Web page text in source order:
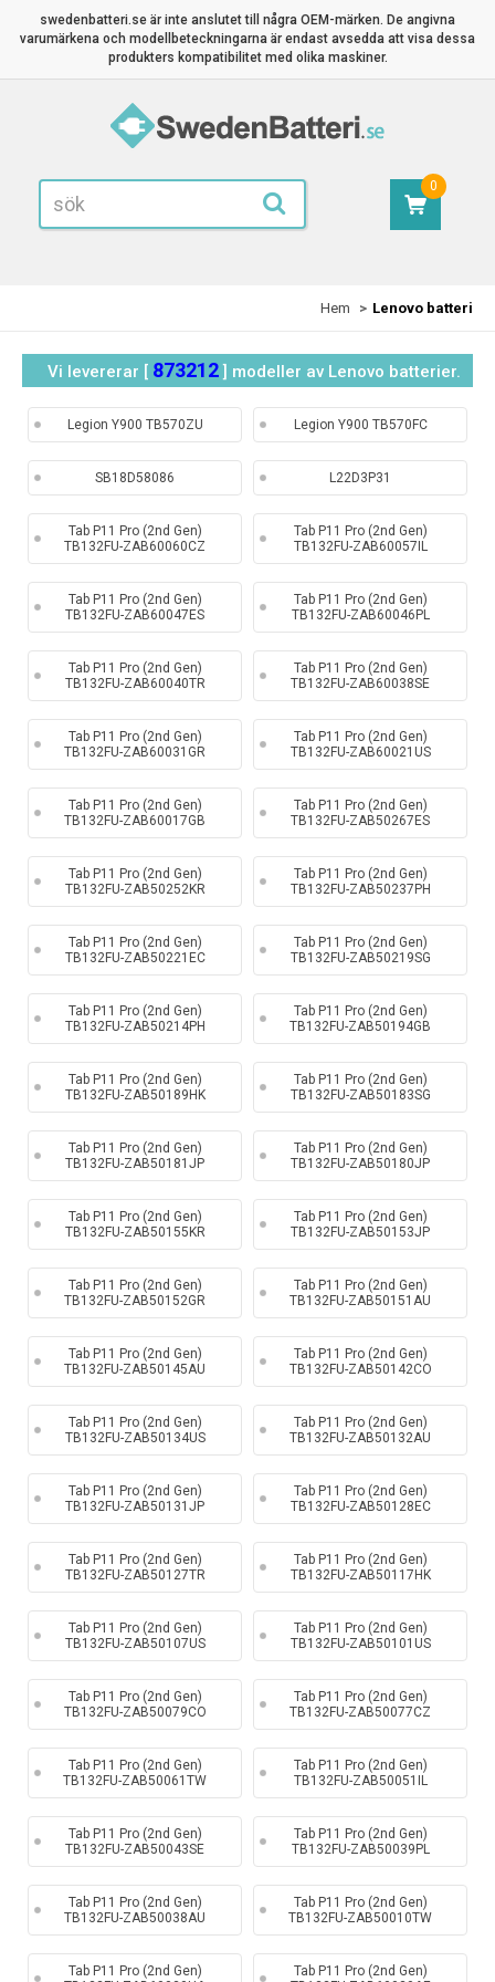
swedenbatteri.se är inte anslutet till några OEM-märken. De angivna
varumärkena och modellbeteckningarna är endast avsedda att visa dessa
produkters kompatibilitet med olika maskiner.
0
Hem Lenovo batteri
Vi levererar [ 873212] modeller av Lenovo batterier.
Legion Y900 TB570ZU Legion Y900 TB570FC
SB18D58086 L22D3P31
Tab P11 Pro (2nd Gen)
TB132FU-ZAB60060CZ
Tab P11 Pro (2nd Gen)
TB132FU-ZAB60057IL
Tab P11 Pro (2nd Gen)
TB132FU-ZAB60047ES
Tab P11 Pro (2nd Gen)
TB132FU-ZAB60046PL
Tab P11 Pro (2nd Gen)
TB132FU-ZAB60040TR
Tab P11 Pro (2nd Gen)
TB132FU-ZAB60038SE
Tab P11 Pro (2nd Gen)
TB132FU-ZAB60031GR
Tab P11 Pro (2nd Gen)
TB132FU-ZAB60021US
Tab P11 Pro (2nd Gen)
TB132FU-ZAB60017GB
Tab P11 Pro (2nd Gen)
TB132FU-ZAB50267ES
Tab P11 Pro (2nd Gen)
TB132FU-ZAB50252KR
Tab P11 Pro (2nd Gen)
TB132FU-ZAB50237PH
Tab P11 Pro (2nd Gen)
TB132FU-ZAB50221EC
Tab P11 Pro (2nd Gen)
TB132FU-ZAB50219SG
Tab P11 Pro (2nd Gen)
TB132FU-ZAB50214PH
Tab P11 Pro (2nd Gen)
TB132FU-ZAB50194GB
Tab P11 Pro (2nd Gen)
TB132FU-ZAB50189HK
Tab P11 Pro (2nd Gen)
TB132FU-ZAB50183SG
Tab P11 Pro (2nd Gen)
TB132FU-ZAB50181JP
Tab P11 Pro (2nd Gen)
TB132FU-ZAB50180JP
Tab P11 Pro (2nd Gen)
TB132FU-ZAB50155KR
Tab P11 Pro (2nd Gen)
TB132FU-ZAB50153JP
Tab P11 Pro (2nd Gen)
TB132FU-ZAB50152GR
Tab P11 Pro (2nd Gen)
TB132FU-ZAB50151AU
Tab P11 Pro (2nd Gen)
TB132FU-ZAB50145AU
Tab P11 Pro (2nd Gen)
TB132FU-ZAB50142CO
Tab P11 Pro (2nd Gen)
TB132FU-ZAB50134US
Tab P11 Pro (2nd Gen)
TB132FU-ZAB50132AU
Tab P11 Pro (2nd Gen)
TB132FU-ZAB50131JP
Tab P11 Pro (2nd Gen)
TB132FU-ZAB50128EC
Tab P11 Pro (2nd Gen)
TB132FU-ZAB50127TR
Tab P11 Pro (2nd Gen)
TB132FU-ZAB50117HK
Tab P11 Pro (2nd Gen)
TB132FU-ZAB50107US
Tab P11 Pro (2nd Gen)
TB132FU-ZAB50101US
Tab P11 Pro (2nd Gen)
TB132FU-ZAB50079CO
Tab P11 Pro (2nd Gen)
TB132FU-ZAB50077CZ
Tab P11 Pro (2nd Gen)
TB132FU-ZAB50061TW
Tab P11 Pro (2nd Gen)
TB132FU-ZAB50051IL
Tab P11 Pro (2nd Gen)
TB132FU-ZAB50043SE
Tab P11 Pro (2nd Gen)
TB132FU-ZAB50039PL
Tab P11 Pro (2nd Gen)
TB132FU-ZAB50038AU
Tab P11 Pro (2nd Gen)
TB132FU-ZAB50010TW
Tab P11 Pro (2nd Gen)
Tab P11 Pro (2nd Gen)